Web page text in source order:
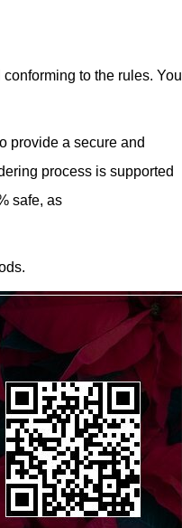
to the rules. You
provide a secure and
process is supported
safe, as